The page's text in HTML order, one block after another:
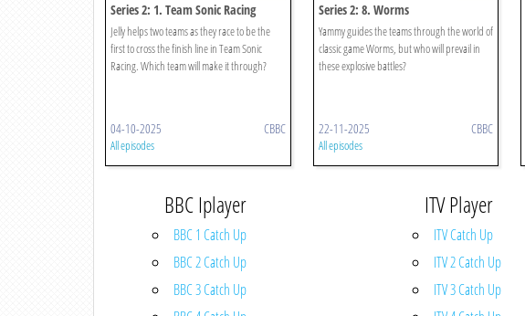
Series 2: 1. Team Sonic Racing
Jelly helps two teams as they race to be the
first to cross the finish line in Team Sonic
Racing. Which team will make it through?
04-10-2025 CBBC
All episodes
Series 2: 8. Worms
Yammy guides the teams through the world of
classic game Worms, but who will prevail in
these explosive battles?
22-11-2025 CBBC
All episodes
BBC Iplayer
BBC 1 Catch Up
BBC 2 Catch Up
BBC 3 Catch Up
ITV Player
ITV Catch Up
ITV 2 Catch Up
ITV 3 Catch Up